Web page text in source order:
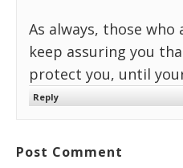
As always, those
keep assuring you
protect you, until
Reply
Post Comment